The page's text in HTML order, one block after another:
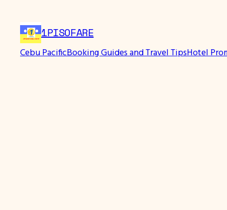
1PISOFARE
Cebu PacificBooking Guides and Travel TipsHotel